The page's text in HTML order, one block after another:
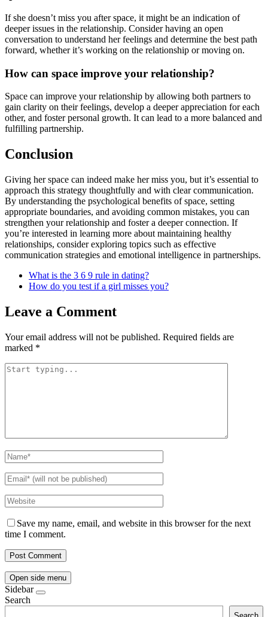
If she doesn’t miss you after space, it might be an indication of
deeper issues in the relationship. Consider having an open
conversation to understand her feelings and determine the best path
forward, whether it’s working on the relationship or moving on.
How can space improve your relationship?
Space can improve your relationship by allowing both partners to
gain clarity on their feelings, develop a deeper appreciation for each
other, and foster personal growth. It can lead to a more balanced and
fulfilling partnership.
Conclusion
Giving her space can indeed make her miss you, but it’s essential to
approach this strategy thoughtfully and with clear communication.
By understanding the psychological benefits of space, setting
appropriate boundaries, and avoiding common mistakes, you can
strengthen your relationship and foster a deeper connection. If
you’re interested in learning more about maintaining healthy
relationships, consider exploring topics such as effective
communication strategies and emotional intelligence in partnerships.
What is the 3 6 9 rule in dating?
How do you test if a girl misses you?
Leave a Comment
Your email address will not be published. Required fields are
marked *
Save my name, email, and website in this browser for the next
time I comment.
Open side menu
Sidebar
Search